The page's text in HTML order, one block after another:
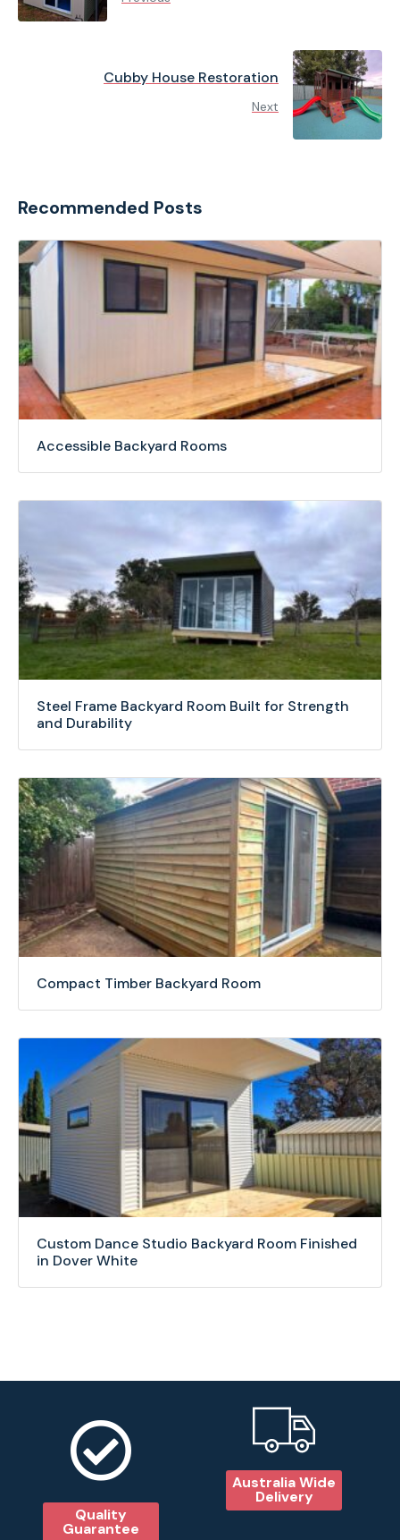
Cubby House Restoration
Next
Recommended Posts
Accessible Backyard Rooms
Steel Frame Backyard Room Built for Strength
and Durability
Compact Timber Backyard Room
Custom Dance Studio Backyard Room Finished
in Dover White
Quality
Guarantee
Australia Wide
Delivery